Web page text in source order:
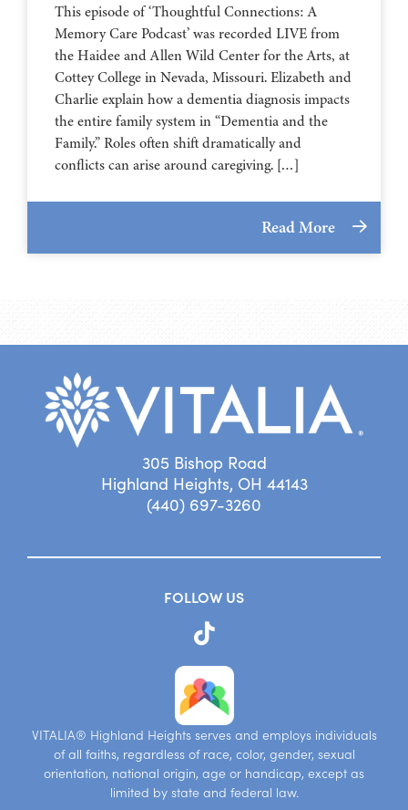
This episode of ‘Thoughtful Connections: A
Memory Care Podcast’ was recorded LIVE from
the Haidee and Allen Wild Center for the Arts, at
⁠⁠⁠⁠⁠⁠⁠⁠⁠⁠⁠⁠⁠⁠⁠⁠⁠⁠⁠⁠⁠⁠Cottey College⁠⁠⁠⁠⁠⁠⁠⁠⁠⁠⁠⁠⁠⁠⁠⁠⁠⁠⁠⁠⁠⁠ in Nevada, Missouri. Elizabeth and
Charlie explain how a dementia diagnosis impacts
the entire family system in “Dementia and the
Family.” Roles often shift dramatically and
conflicts can arise around caregiving. […]
Read More
305 Bishop Road
Highland Heights, OH 44143
(440) 697-3260
FOLLOW US
VITALIA® Highland Heights serves and employs individuals
of all faiths, regardless of race, color, gender, sexual
orientation, national origin, age or handicap, except as
limited by state and federal law.